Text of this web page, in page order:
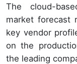
The cloud-
market forecast
key vendor
on the
the leading